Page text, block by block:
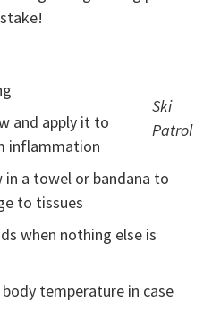
Ski
Patrol
and apply it to
inflammation
in a towel or bandana to
to tissues
when nothing else is
temperature in case